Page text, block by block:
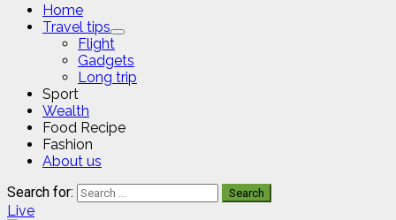
Home
Travel tips
Flight
Gadgets
Long trip
Sport
Wealth
Food Recipe
Fashion
About us
Search for:
Live